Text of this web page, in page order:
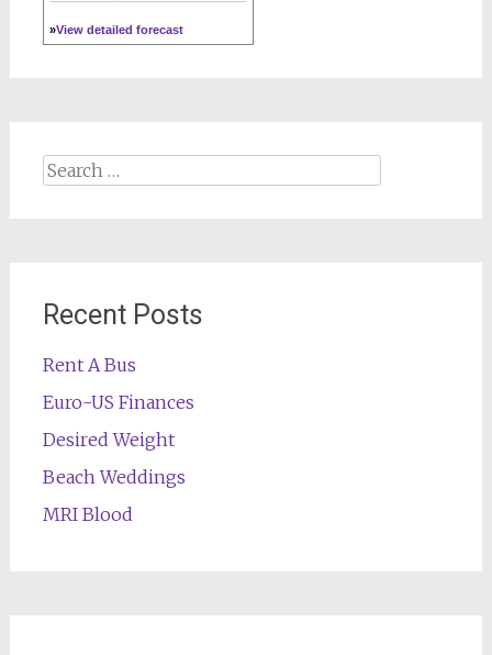
»View detailed forecast
Search
for:
Recent Posts
Rent A Bus
Euro-US Finances
Desired Weight
Beach Weddings
MRI Blood